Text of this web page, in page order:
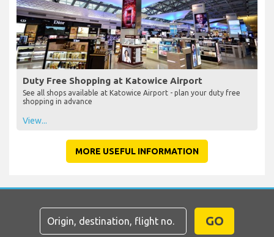
Duty Free Shopping at Katowice Airport
See all shops available at Katowice Airport - plan your duty free
shopping in advance
View...
MORE USEFUL INFORMATION
GO